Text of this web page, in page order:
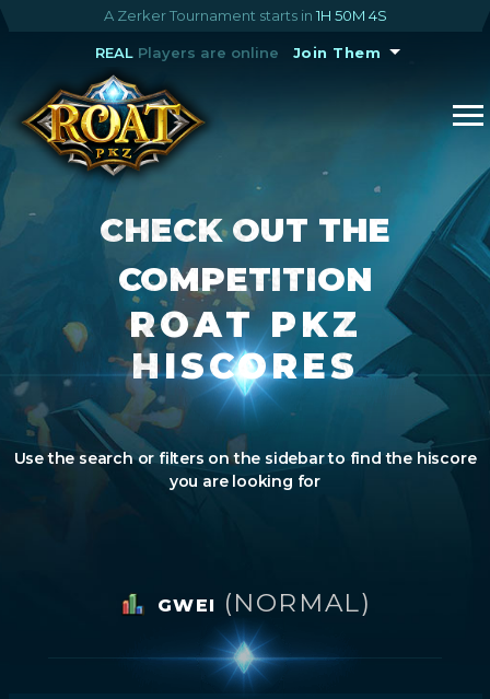
A Zerker Tournament starts in 1H 50M 4S
REALPlayers are online Join Them
CHECK OUT THE
COMPETITION
ROAT PKZ
HISCORES
Use the search or filters on the sidebar to find the hiscore
you are looking for
GWEI (NORMAL)